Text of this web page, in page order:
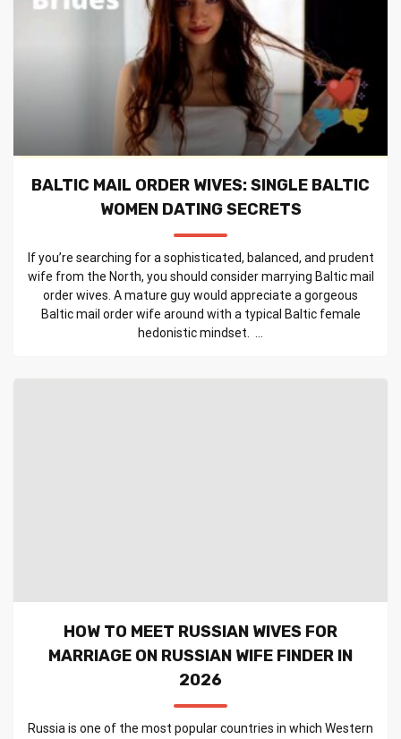
BALTIC MAIL ORDER WIVES: SINGLE BALTIC
WOMEN DATING SECRETS
If you’re searching for a sophisticated, balanced, and prudent
wife from the North, you should consider marrying Baltic mail
order wives. A mature guy would appreciate a gorgeous
Baltic mail order wife around with a typical Baltic female
hedonistic mindset. ...
HOW TO MEET RUSSIAN WIVES FOR
MARRIAGE ON RUSSIAN WIFE FINDER IN
2026
Russia is one of the most popular countries in which Western